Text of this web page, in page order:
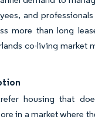
and
more than long
co-living market
housing that
in a market where